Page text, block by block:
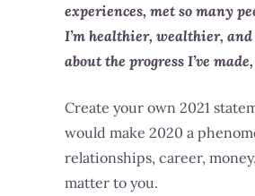
experiences, met so many
I’m healthier, wealthier,
about the progress I’ve
Create your own 2021
would make 2020 a
relationships, career,
matter to you.